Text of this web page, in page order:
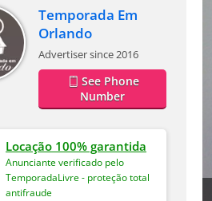
Temporada Em
Orlando
Advertiser since 2016
See Phone
Number
Locação 100% garantida
Anunciante verificado pelo
TemporadaLivre - proteção total
antifraude